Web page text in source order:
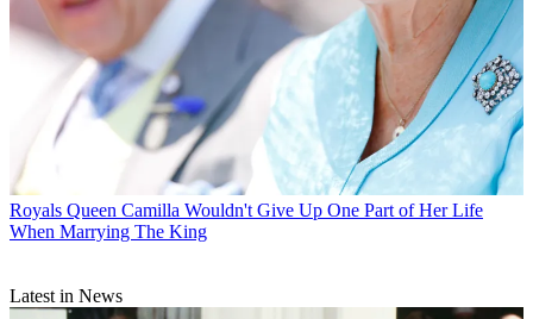
Royals Queen Camilla Wouldn't Give Up One Part of Her Life
When Marrying The King
Latest in News